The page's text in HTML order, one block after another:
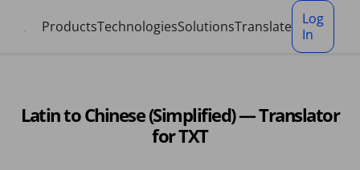
ProductsTechnologiesSolutionsTranslate
Log
In
Latin to Chinese (Simplified) — Translator
for TXT